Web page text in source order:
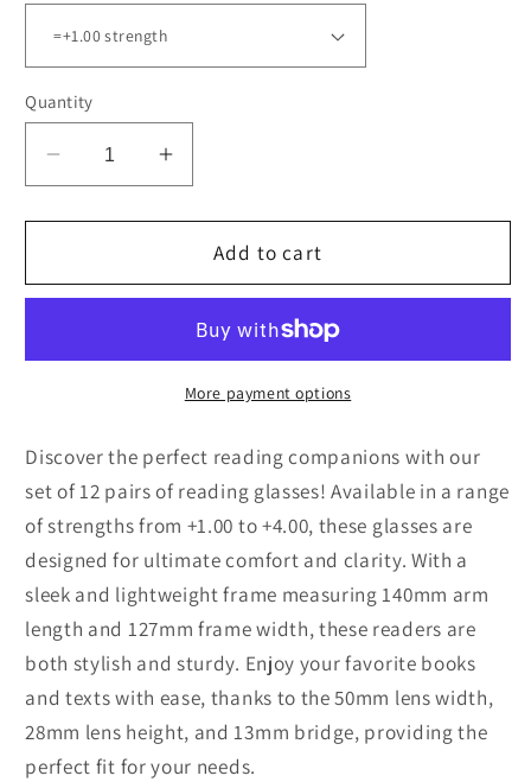
Quantity
Decrease
quantity
for
Packs
Frame
Classic
Readers
for
Men
Women
Increase
quantity
for
Packs
Rectangular
Frame
Reading
Classic
Readers
for
Men
Women
Add to cart
More payment options
Discover the perfect reading companions with our
set of 12 pairs of reading glasses! Available in a range
of strengths from +1.00 to +4.00, these glasses are
designed for ultimate comfort and clarity. With a
sleek and lightweight frame measuring 140mm arm
length and 127mm frame width, these readers are
both stylish and sturdy. Enjoy your favorite books
and texts with ease, thanks to the 50mm lens width,
28mm lens height, and 13mm bridge, providing the
perfect fit for your needs.